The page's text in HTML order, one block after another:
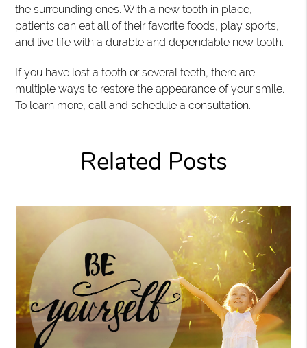
the surrounding ones. With a new tooth in place,
patients can eat all of their favorite foods, play sports,
and live life with a durable and dependable new tooth.
If you have lost a tooth or several teeth, there are
multiple ways to restore the appearance of your smile.
To learn more, call and schedule a consultation.
Related Posts